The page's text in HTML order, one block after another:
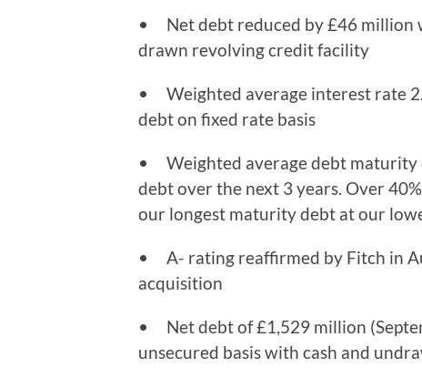
• Net debt reduced by £46 million
drawn revolving credit facility
• Weighted average interest rate
debt on fixed rate basis
• Weighted average debt maturity
debt over the next 3 years. Over
our longest maturity debt at our
• A- rating reaffirmed by Fitch in
acquisition
• Net debt of £1,529 million
unsecured basis with cash and